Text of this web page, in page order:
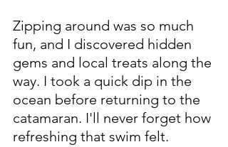
Zipping around was so much
fun, and I discovered hidden
gems and local treats along the
way. I took a quick dip in the
ocean before returning to the
catamaran. I'll never forget how
refreshing that swim felt.